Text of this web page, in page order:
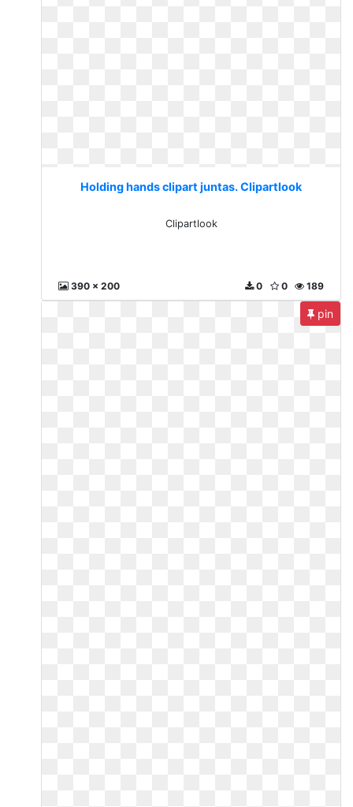
Holding hands clipart juntas. Clipartlook
Clipartlook
390 x 200 189
0
0
pin